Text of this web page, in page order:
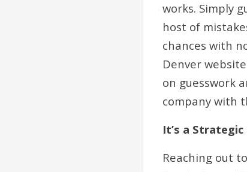
works. Simply
host of
chances with
Denver
on guesswork
company with
It’s a
Reaching out